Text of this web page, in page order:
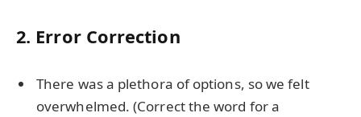
2. Error Correction
There was a plethora of options, so we felt
overwhelmed. (Correct the word for a